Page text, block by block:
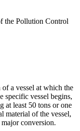
the Pollution Control
a vessel at which the
specific vessel begins,
at least 50 tons or one
material of the vessel,
conversion.